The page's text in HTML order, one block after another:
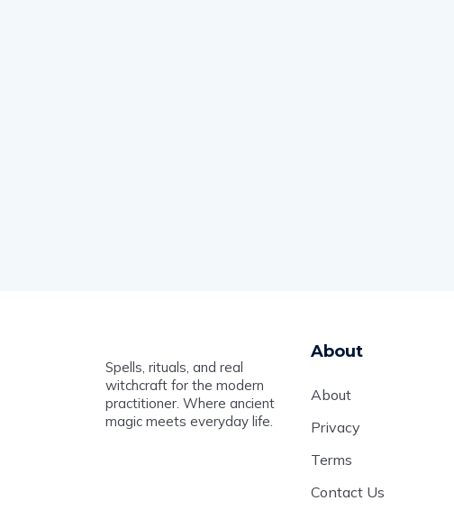
Spells, rituals, and real
witchcraft for the modern
practitioner. Where ancient
magic meets everyday life.
About
About
Privacy
Terms
Contact Us